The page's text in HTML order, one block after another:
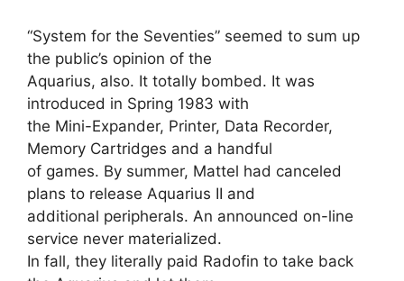
“System for the Seventies” seemed to sum up
the public’s opinion of the
Aquarius, also. It totally bombed. It was
introduced in Spring 1983 with
the Mini-Expander, Printer, Data Recorder,
Memory Cartridges and a handful
of games. By summer, Mattel had canceled
plans to release Aquarius II and
additional peripherals. An announced on-line
service never materialized.
In fall, they literally paid Radofin to take back